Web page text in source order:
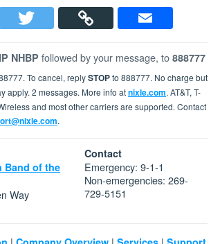
NHBP followed by your message, to 888777
To cancel, replySTOPto 888777. No charge but
apply. 2 messages. More info atnixle.com. AT&T, T-
and most other carriers are supported. Contact
.
Band of the
Way
Contact
Emergency: 9-1-1
Non-emergencies: 269-
729-5151